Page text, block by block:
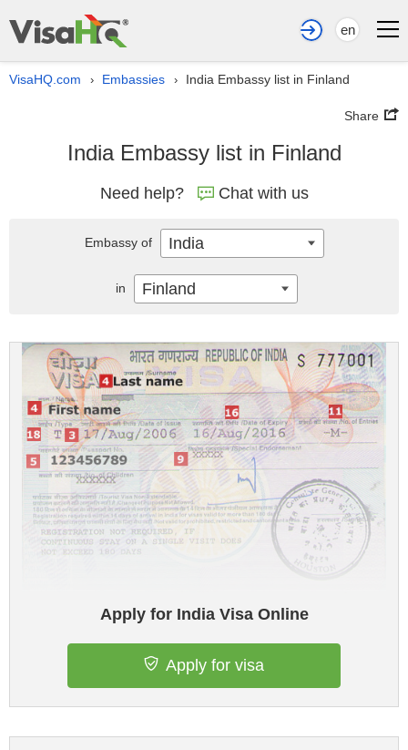
en
VisaHQ.com › Embassies › India Embassy list in Finland
Share
India Embassy list in Finland
Need help? Chat with us
Apply for India Visa Online
Apply for visa
Embassy of India
in Finland